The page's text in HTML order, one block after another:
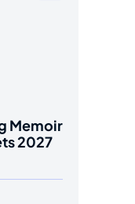
Memoir
2027